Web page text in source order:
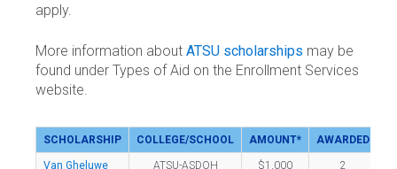
apply.
More information about ATSU scholarships may be
found under Types of Aid on the Enrollment Services
website.
SCHOLARSHIP COLLEGE/SCHOOL AMOUNT* AWARDED
Van Gheluwe
ATSU-ASDOH $1,000 2